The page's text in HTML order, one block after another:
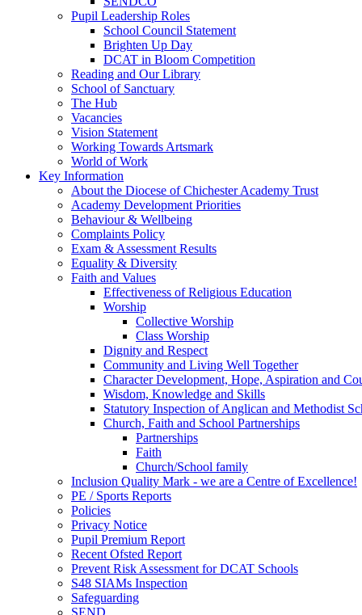
Pupil Leadership Roles
School Council Statement
Brighten Up Day
DCAT in Bloom Competition
Reading and Our Library
School of Sanctuary
The Hub
Vacancies
Vision Statement
Working Towards Artsmark
World of Work
Key Information
About the Diocese of Chichester Academy Trust
Academy Development Priorities
Behaviour & Wellbeing
Complaints Policy
Exam & Assessment Results
Equality & Diversity
Faith and Values
Effectiveness of Religious Education
Worship
Collective Worship
Class Worship
Dignity and Respect
Community and Living Well Together
Character Development, Hope, Aspiration and
Wisdom, Knowledge and Skills
Statutory Inspection of Anglican and Methodist
Church, Faith and School Partnerships
Partnerships
Faith
Church/School family
Inclusion Quality Mark - we are a Centre of Excellence!
PE / Sports Reports
Policies
Privacy Notice
Pupil Premium Report
Recent Ofsted Report
Prevent Risk Assessment for DCAT Schools
S48 SIAMs Inspection
Safeguarding
SEND